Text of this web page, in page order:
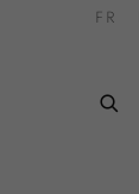
FR